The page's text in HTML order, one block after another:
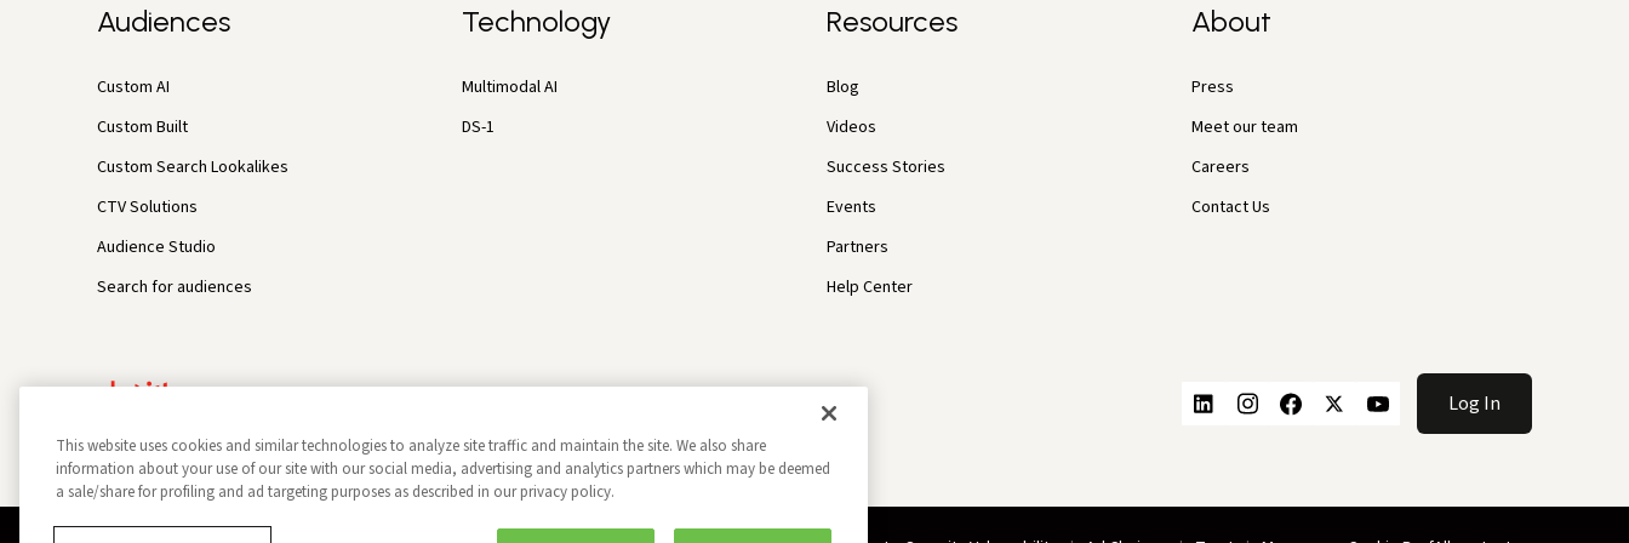
Audiences
Custom AI
Custom Built
Custom Search Lookalikes
CTV Solutions
Audience Studio
Search for audiences
Technology
Multimodal AI
DS-1
Resources
Blog
Videos
Success Stories
Events
Partners
Help Center
About
Press
Meet our team
Careers
Contact Us
Log In
This website uses cookies and similar technologies to analyze site traffic and maintain the site. We also share
information about your use of our site with our social media, advertising and analytics partners which may be deemed
a sale/share for profiling and ad targeting purposes as described in our privacy policy.